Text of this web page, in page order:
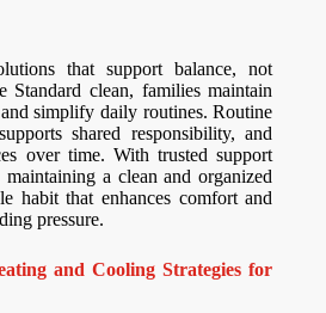
that support balance, not
Standard clean, families maintain
simplify daily routines. Routine
shared responsibility, and
over time. With trusted support
a clean and organized
habit that enhances comfort and
pressure.
and Cooling Strategies for